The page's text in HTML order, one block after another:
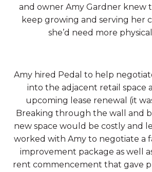
and owner Amy Gardner knew
keep growing and serving her
she’d need more
Amy hired Pedal to help
into the adjacent retail space
upcoming lease renewal (it
Breaking through the wall and
new space would be costly and
worked with Amy to negotiate a
improvement package as well
rent commencement that gave